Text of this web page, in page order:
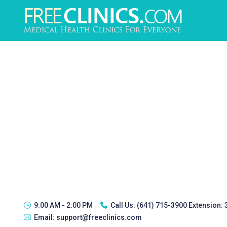
9:00 AM - 2:00 PM Call Us: (641) 715-3900 Extension:
Email: support@freeclinics.com